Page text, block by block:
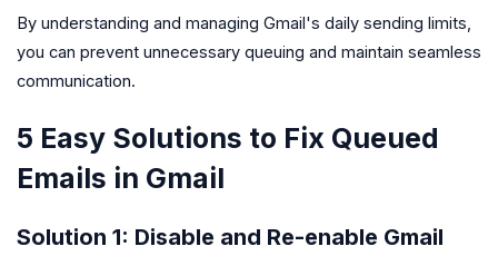
By understanding and managing Gmail's daily sending limits,
you can prevent unnecessary queuing and maintain seamless
communication.
5 Easy Solutions to Fix Queued
Emails in Gmail
Solution 1: Disable and Re-enable Gmail